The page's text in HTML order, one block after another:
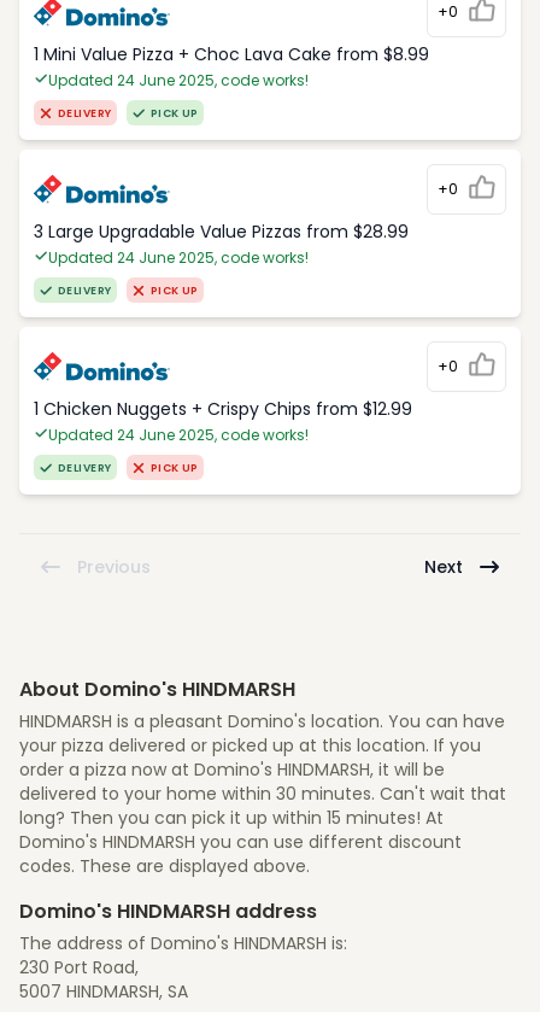
+0
1 Mini Value Pizza + Choc Lava Cake from $8.99
Updated 24 June 2025, code works!
DELIVERY PICK UP
+0
3 Large Upgradable Value Pizzas from $28.99
Updated 24 June 2025, code works!
DELIVERY PICK UP
+0
1 Chicken Nuggets + Crispy Chips from $12.99
Updated 24 June 2025, code works!
DELIVERY PICK UP
Previous Next
About Domino's HINDMARSH
HINDMARSH is a pleasant Domino's location. You can have
your pizza delivered or picked up at this location. If you
order a pizza now at Domino's HINDMARSH, it will be
delivered to your home within 30 minutes. Can't wait that
long? Then you can pick it up within 15 minutes! At
Domino's HINDMARSH you can use different discount
codes. These are displayed above.
Domino's HINDMARSH address
The address of Domino's HINDMARSH is:
230 Port Road,
5007 HINDMARSH, SA